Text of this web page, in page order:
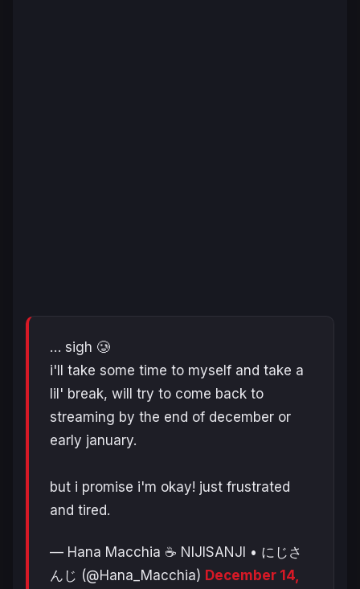
… sigh 🥲
i'll take some time to myself and take a
lil' break, will try to come back to
streaming by the end of december or
early january.
but i promise i'm okay! just frustrated
and tired.
— Hana Macchia ☕ NIJISANJI • にじさ
んじ (@Hana_Macchia) December 14,